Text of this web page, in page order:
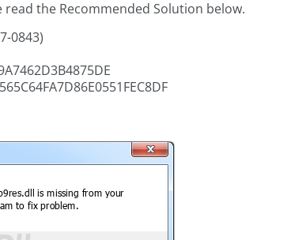
the Recommended Solution below.
0843)